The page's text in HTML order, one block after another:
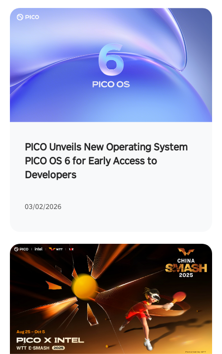
PICO Unveils New Operating System
PICO OS 6 for Early Access to
Developers
03/02/2026